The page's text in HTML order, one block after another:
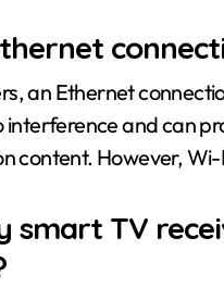
an Ethernet
interference and can
content. However,
smart TV